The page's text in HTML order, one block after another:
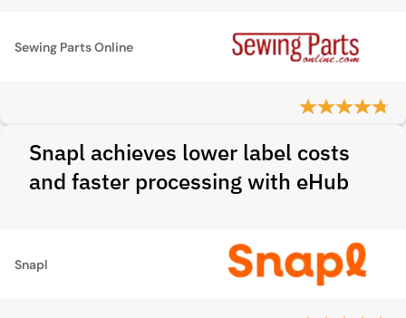
Sewing Parts Online
Snapl achieves lower label costs
and faster processing with eHub
Snapl